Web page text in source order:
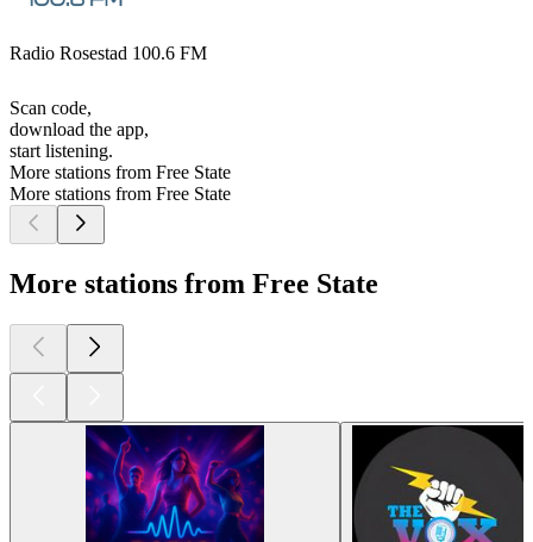
Radio Rosestad 100.6 FM
Scan code,
download the app,
start listening.
More stations from Free State
More stations from Free State
More stations from Free State